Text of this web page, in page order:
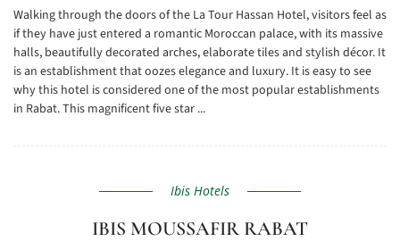
Walking through the doors of the La Tour Hassan Hotel, visitors feel as
if they have just entered a romantic Moroccan palace, with its massive
halls, beautifully decorated arches, elaborate tiles and stylish décor. It
is an establishment that oozes elegance and luxury. It is easy to see
why this hotel is considered one of the most popular establishments
in Rabat. This magnificent five star ...
Ibis Hotels
IBIS MOUSSAFIR RABAT